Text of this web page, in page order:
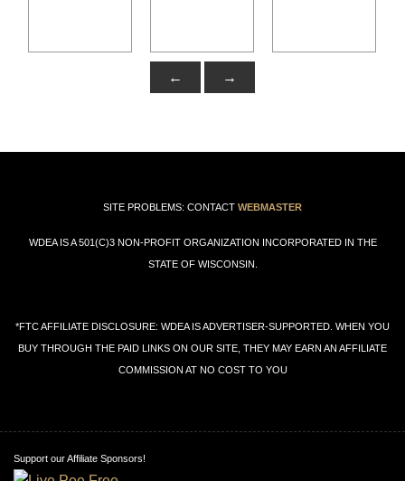
← →
SITE PROBLEMS: CONTACT WEBMASTER
WDEA IS A 501(C)3 NON-PROFIT ORGANIZATION INCORPORATED IN THE
STATE OF WISCONSIN.
*FTC AFFILIATE DISCLOSURE: WDEA IS ADVERTISER-SUPPORTED. WHEN YOU
BUY THROUGH THE PAID LINKS ON OUR SITE, THEY MAY EARN AN AFFILIATE
COMMISSION AT NO COST TO YOU
Support our Affiliate Sponsors!